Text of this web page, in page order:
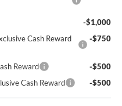
-$1,000
Cash Reward
-$750
Reward
-$500
Cash Reward
-$500